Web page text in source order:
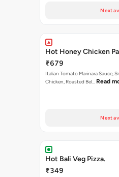
Next
Hot Honey Chicken
₹679
Italian Tomato Marinara Sauce,
Chicken, Roasted Bel… Read
Next
Hot Bali Veg Pizza.
₹349